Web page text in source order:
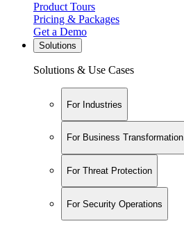
Product Tours
Pricing & Packages
Get a Demo
Solutions
Solutions & Use Cases
For Industries
For Business Transformation
For Threat Protection
For Security Operations